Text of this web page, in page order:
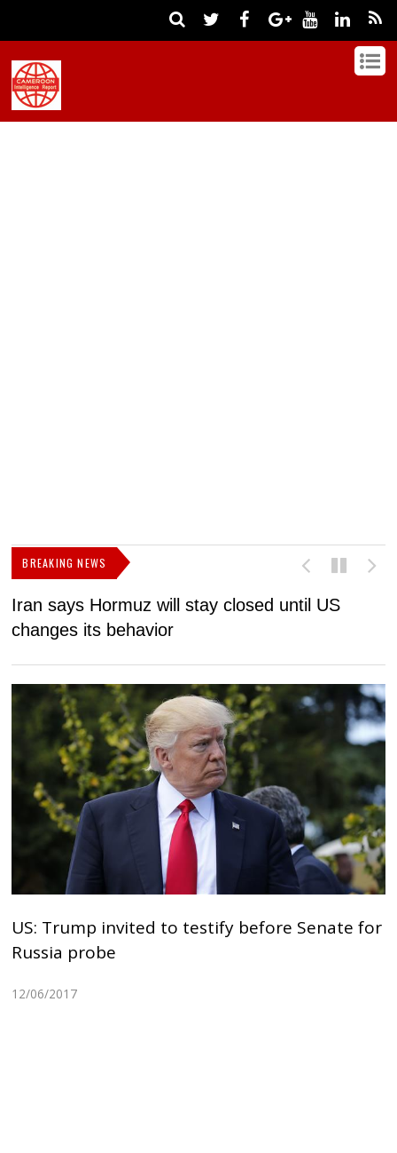
BREAKING NEWS
Iran says Hormuz will stay closed until US
changes its behavior
US: Trump invited to testify before Senate for
Russia probe
12/06/2017